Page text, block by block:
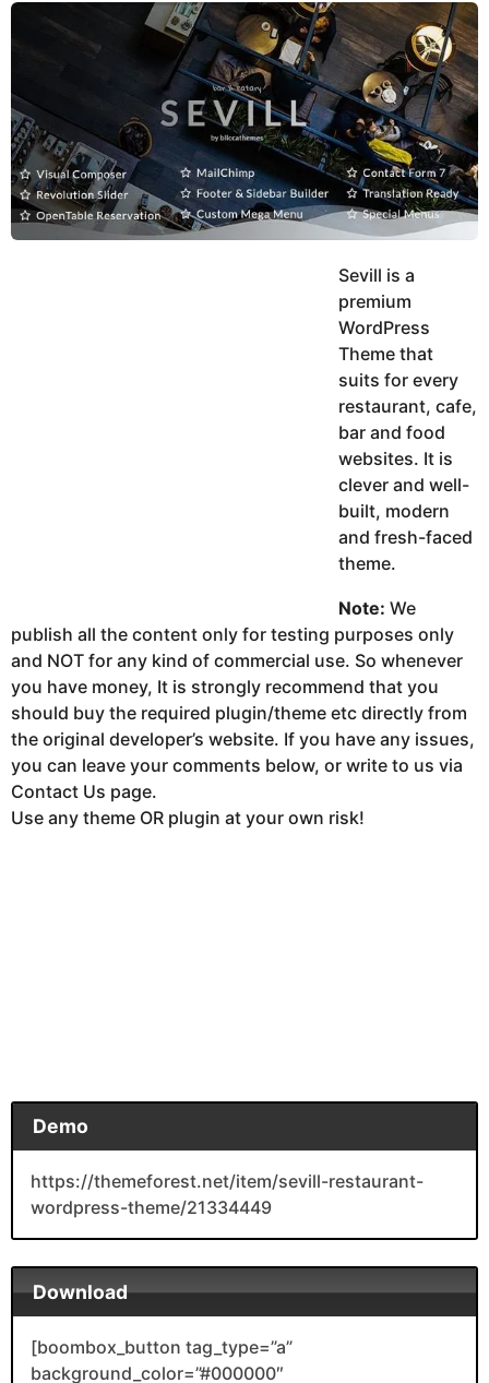
y
r
s
a
g
o
u
h
a
n
Sevill is a
premium
WordPress
Theme that
suits for every
restaurant, cafe,
bar and food
websites. It is
clever and well-
built, modern
and fresh-faced
theme.
Note: We
publish all the content only for testing purposes only
and NOT for any kind of commercial use. So whenever
you have money, It is strongly recommend that you
should buy the required plugin/theme etc directly from
the original developer’s website. If you have any issues,
you can leave your comments below, or write to us via
Contact Us page.
Use any theme OR plugin at your own risk!
Demo
https://themeforest.net/item/sevill-restaurant-
wordpress-theme/21334449
Download
[boombox_button tag_type=”a”
background_color=”#000000″